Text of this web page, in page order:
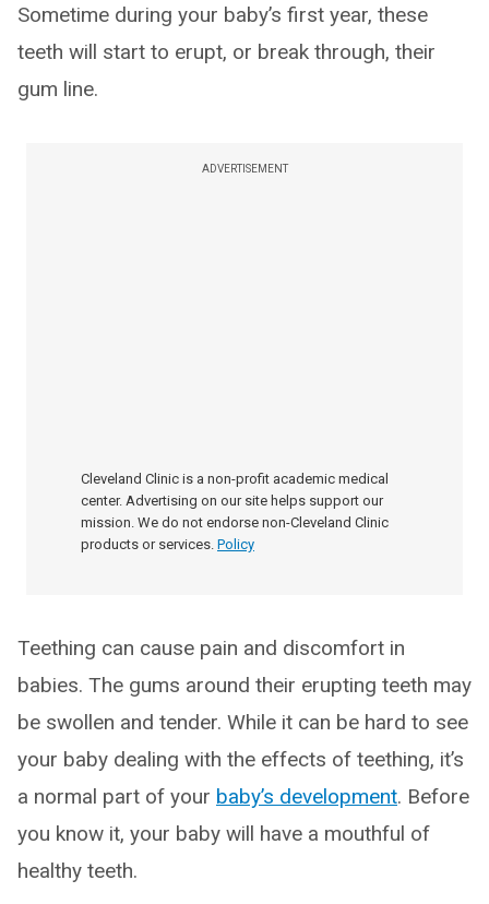
Sometime during your baby’s first year, these
teeth will start to erupt, or break through, their
gum line.
ADVERTISEMENT
Cleveland Clinic is a non-profit academic medical
center. Advertising on our site helps support our
mission. We do not endorse non-Cleveland Clinic
products or services. Policy
Teething can cause pain and discomfort in
babies. The gums around their erupting teeth may
be swollen and tender. While it can be hard to see
your baby dealing with the effects of teething, it’s
a normal part of your baby’s development. Before
you know it, your baby will have a mouthful of
healthy teeth.